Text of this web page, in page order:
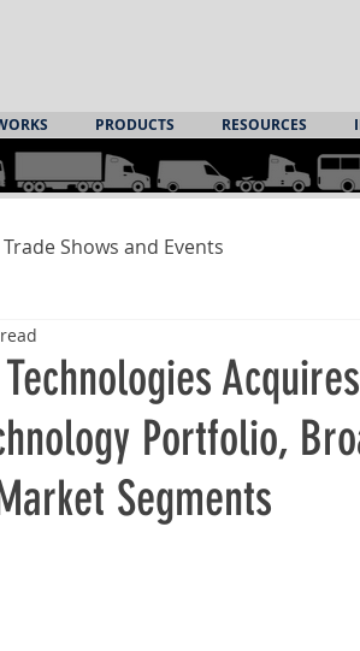
PRODUCTS RESOURCES
Trade Shows and Events
Portfolio,
Segments